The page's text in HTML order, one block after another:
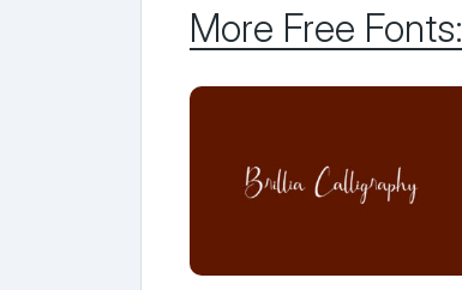
More Free Fonts: